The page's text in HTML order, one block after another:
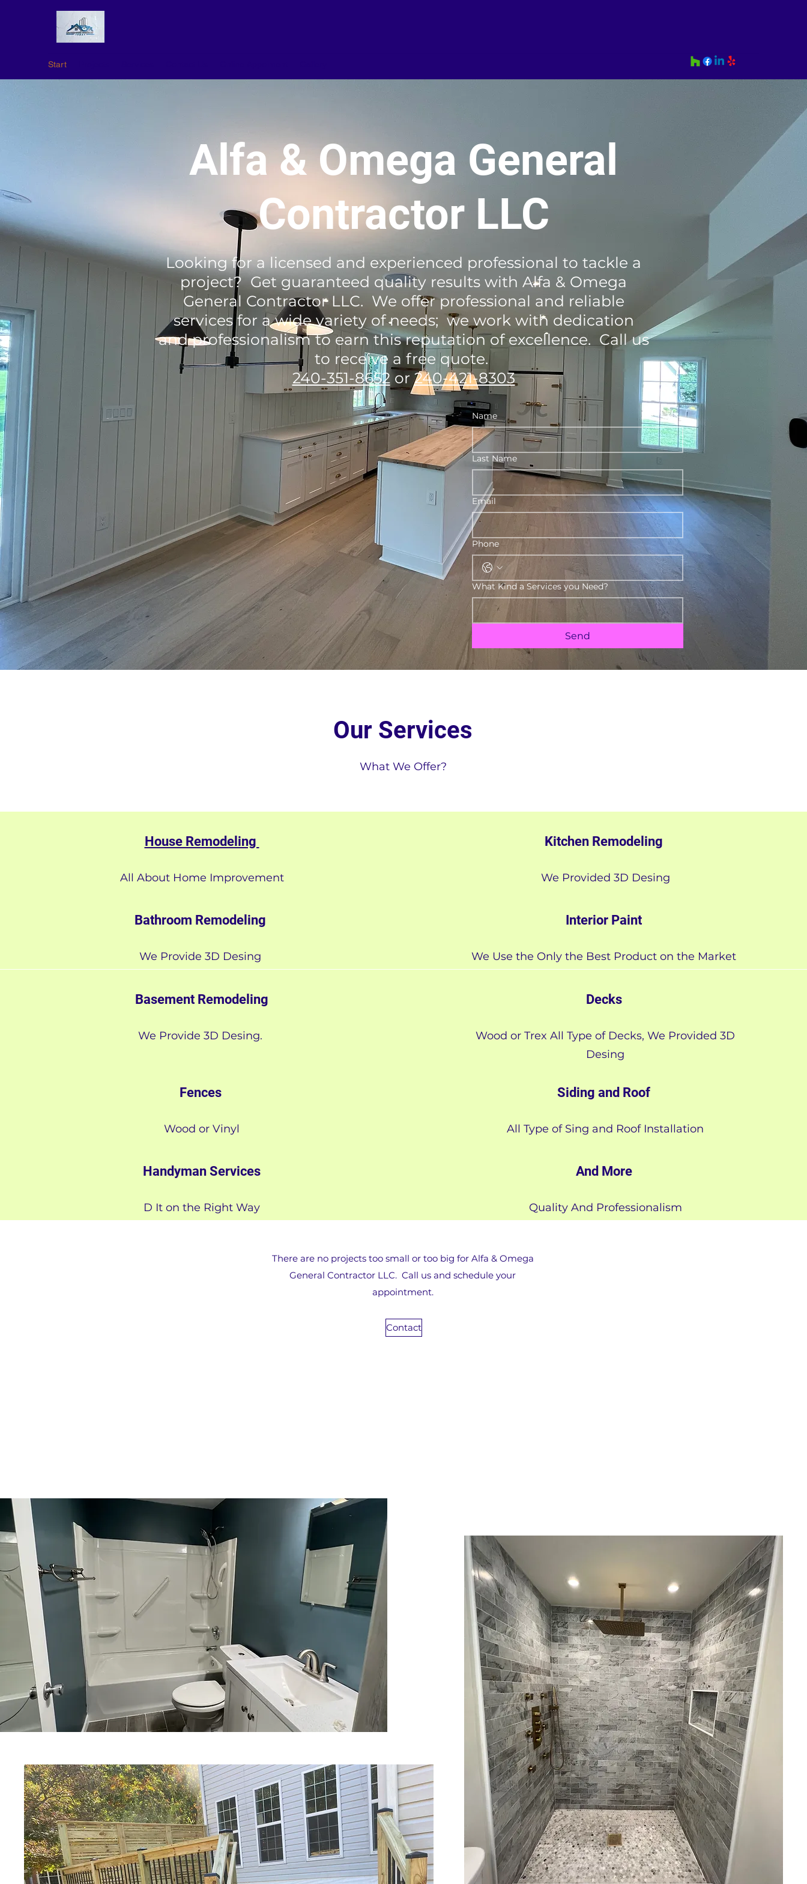
Start
Alfa & Omega General
Contractor LLC
Name
Last Name
Email
Phone
What Kind a Services you Need?
Send
Looking for a licensed and experienced professional to tackle a
project? Get guaranteed quality results with Alfa & Omega
General Contractor LLC. We offer professional and reliable
services for a wide variety of needs; we work with dedication
and professionalism to earn this reputation of excellence. Call us
to receive a free quote.
240-351-8652or240-421-8303
Our Services
What We Offer?
House Remodeling
All About Home Improvement
Kitchen Remodeling
We Provided 3D Desing
Bathroom Remodeling
We Provide 3D Desing
Interior Paint
We Use the Only the Best Product on the Market
Basement Remodeling
We Provide 3D Desing.
Decks
Wood or Trex All Type of Decks, We Provided 3D
Desing
Fences
Wood or Vinyl
Siding and Roof
All Type of Sing and Roof Installation
Handyman Services
D It on the Right Way
And More
Quality And Professionalism
There are no projects too small or too big for Alfa & Omega
General Contractor LLC. Call us and schedule your
appointment.
Contact